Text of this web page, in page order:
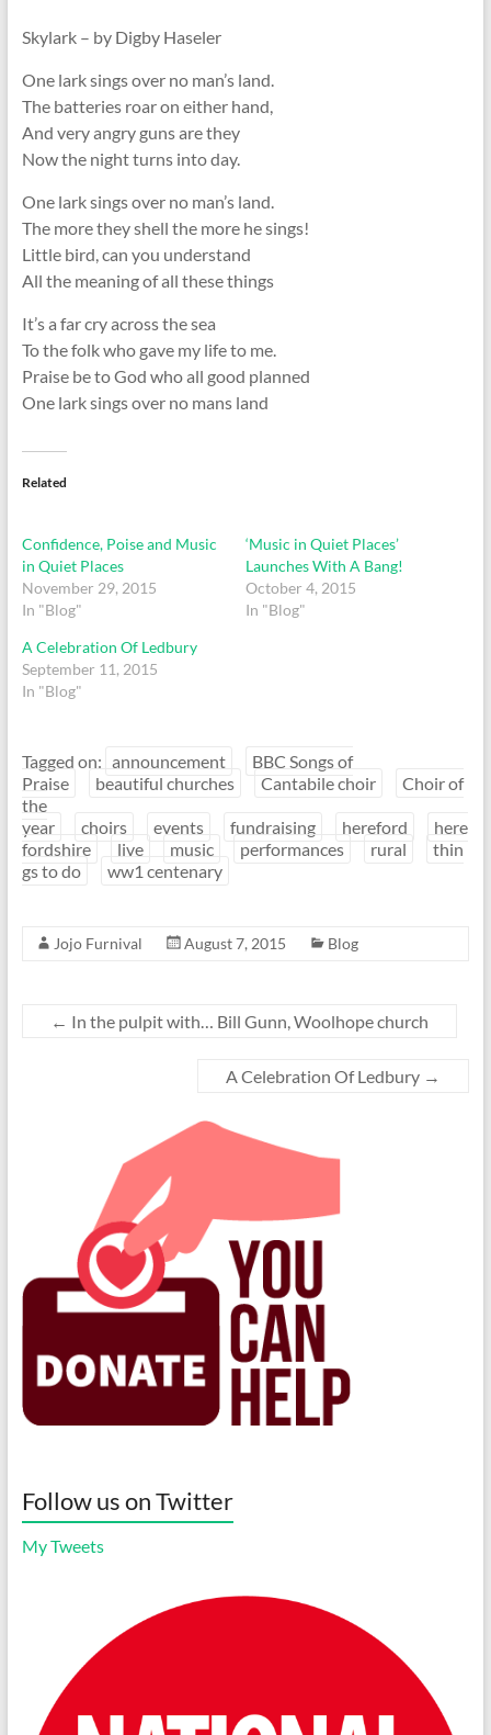
Skylark – by Digby Haseler
One lark sings over no man’s land.
The batteries roar on either hand,
And very angry guns are they
Now the night turns into day.
One lark sings over no man’s land.
The more they shell the more he sings!
Little bird, can you understand
All the meaning of all these things
It’s a far cry across the sea
To the folk who gave my life to me.
Praise be to God who all good planned
One lark sings over no mans land
Related
Confidence, Poise and Music
in Quiet Places
November 29, 2015
In "Blog"
‘Music in Quiet Places’
Launches With A Bang!
October 4, 2015
In "Blog"
A Celebration Of Ledbury
September 11, 2015
In "Blog"
Tagged on: announcement
BBC Songs of
Praise
beautiful churches Cantabile choir
Choir of
the
year
choirs events fundraising hereford
here
fordshire
live music performances rural
thin
gs to do
ww1 centenary
Jojo Furnival August 7, 2015 Blog
← In the pulpit with… Bill Gunn, Woolhope church
A Celebration Of Ledbury →
Follow us on Twitter
My Tweets